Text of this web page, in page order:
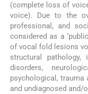
(complete loss of
voice). Due to the
professional, and
considered as a
of vocal fold lesions
structural pathology,
disorders,
psychological, trauma
and undiagnosed and/